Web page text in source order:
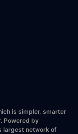
is simpler, smarter
Powered by
largest network of